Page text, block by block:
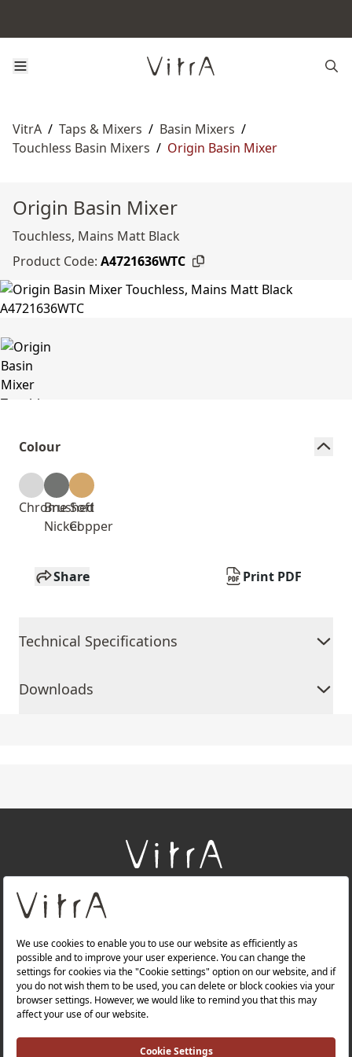
VitrA / Taps & Mixers / Basin Mixers /
Touchless Basin Mixers / Origin Basin Mixer
Origin Basin Mixer
Touchless, Mains Matt Black
Product Code: A4721636WTC
Colour
ChromeBrushed
Nickel
Soft
Copper
Share Print PDF
Technical Specifications
Downloads
About Us
Products